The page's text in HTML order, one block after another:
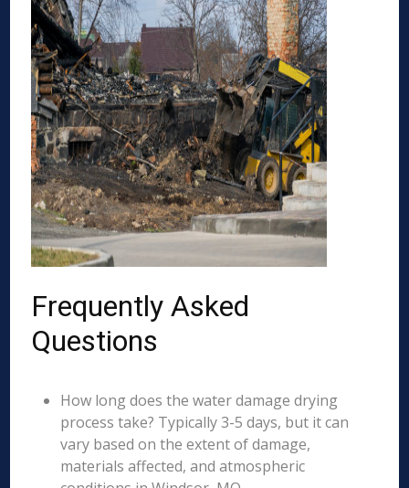
Frequently Asked
Questions
How long does the water damage drying
process take? Typically 3-5 days, but it can
vary based on the extent of damage,
materials affected, and atmospheric